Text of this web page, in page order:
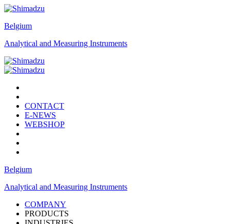
Belgium
Analytical and Measuring Instruments
CONTACT
E-NEWS
WEBSHOP
Belgium
Analytical and Measuring Instruments
COMPANY
PRODUCTS